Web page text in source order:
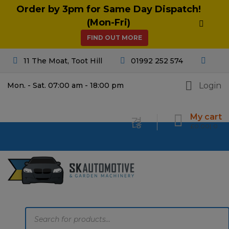
Order by 3pm for Same Day Dispatch!
(Mon-Fri)
FIND OUT MORE
11 The Moat, Toot Hill 01992 252 574
Mon. - Sat. 07:00 am - 18:00 pm Login
My cart
£0.00 0